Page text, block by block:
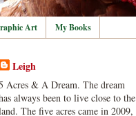
Art My Books
Leigh
Acres & A Dream. The dream
always been to live close to the
The five acres came in 2009,